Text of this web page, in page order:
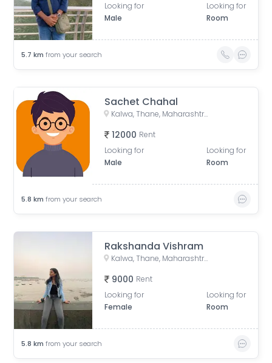
Looking for
Male
Looking for
Room
5.7 km from your search
Sachet Chahal
Kalwa, Thane, Maharashtra, India
12000 Rent
Looking for
Male
Looking for
Room
5.8 km from your search
Rakshanda Vishram
Kalwa, Thane, Maharashtra, India
9000 Rent
Looking for
Female
Looking for
Room
5.8 km from your search